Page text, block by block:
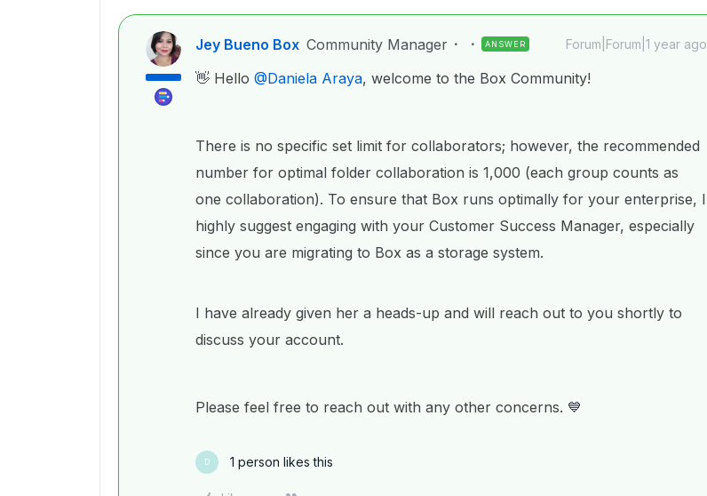
Jey Bueno Box Community Manager ANSWER Forum|Forum|1 year ago
👋 Hello ​ @Daniela Araya, welcome to the Box Community!
There is no specific set limit for collaborators; however, the recommended
number for optimal folder collaboration is 1,000 (each group counts as
one collaboration). To ensure that Box runs optimally for your enterprise, I
highly suggest engaging with your Customer Success Manager, especially
since you are migrating to Box as a storage system.
I have already given her a heads-up and will reach out to you shortly to
discuss your account.
Please feel free to reach out with any other concerns. 💙
D 1 person likes this